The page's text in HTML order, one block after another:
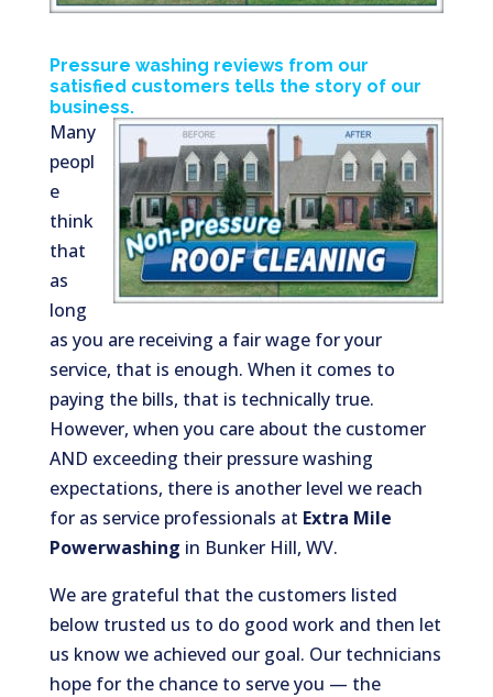
Pressure washing reviews from our
satisfied customers tells the story of our
business.
Many
peopl
e
think
that
as
long
as you are receiving a fair wage for your
service, that is enough. When it comes to
paying the bills, that is technically true.
However, when you care about the customer
AND exceeding their pressure washing
expectations, there is another level we reach
for as service professionals at Extra Mile
Powerwashing in Bunker Hill, WV.
We are grateful that the customers listed
below trusted us to do good work and then let
us know we achieved our goal. Our technicians
hope for the chance to serve you — the